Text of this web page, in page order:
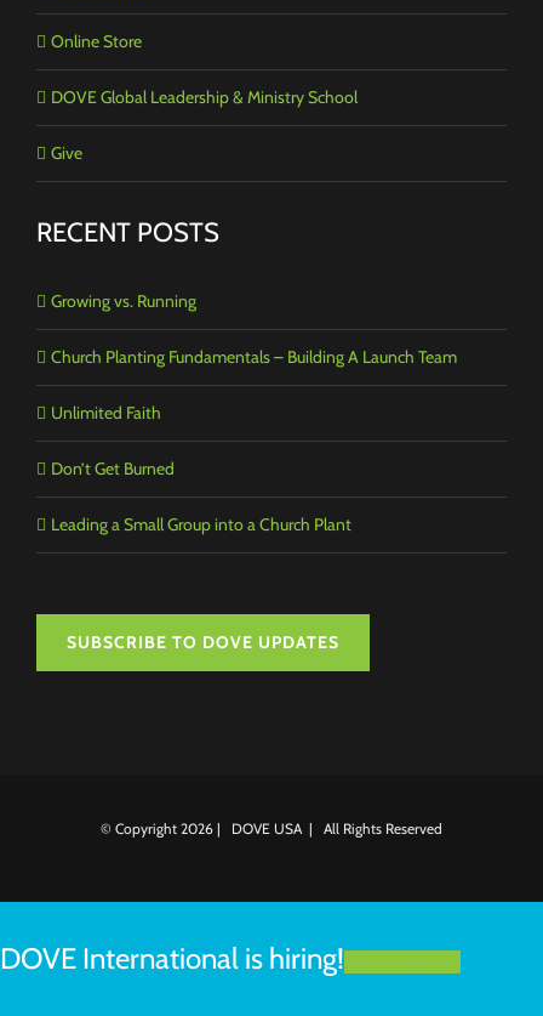
Online Store
DOVE Global Leadership & Ministry School
Give
RECENT POSTS
Growing vs. Running
Church Planting Fundamentals – Building A Launch Team
Unlimited Faith
Don’t Get Burned
Leading a Small Group into a Church Plant
SUBSCRIBE TO DOVE UPDATES
© Copyright 2026 | DOVE USA | All Rights Reserved
DOVE International is hiring!